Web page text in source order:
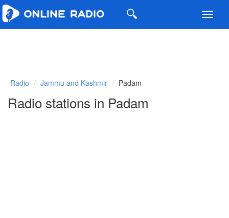
Radio Jammu and Kashmir Padam
Radio stations in Padam